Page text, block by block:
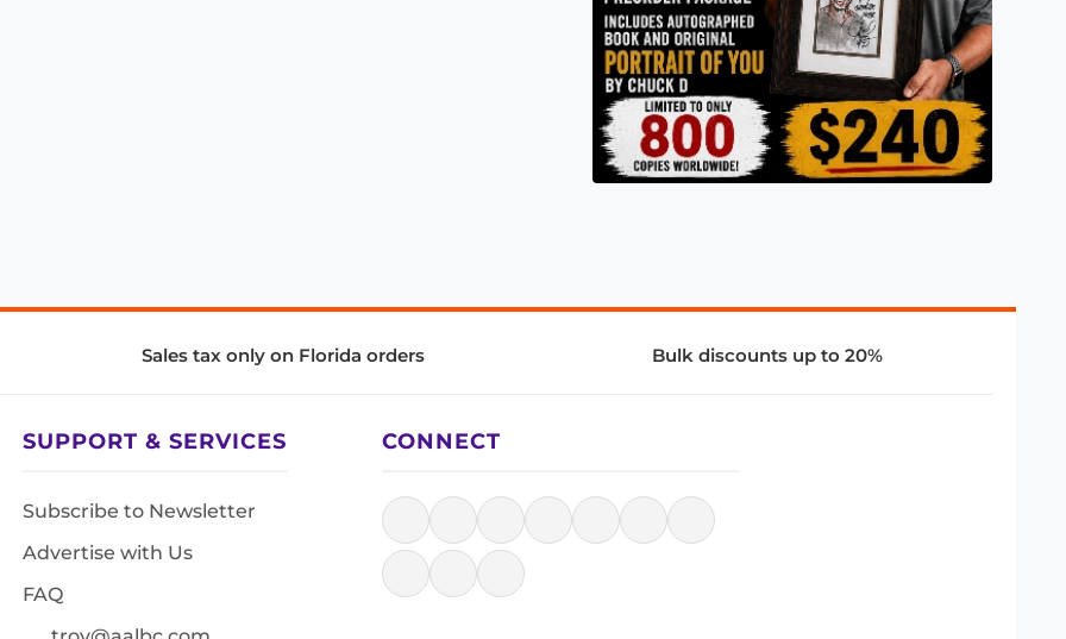
Sales tax only on Florida orders Bulk discounts up to 20%
SUPPORT & SERVICES
Subscribe to Newsletter
Advertise with Us
FAQ
CONNECT